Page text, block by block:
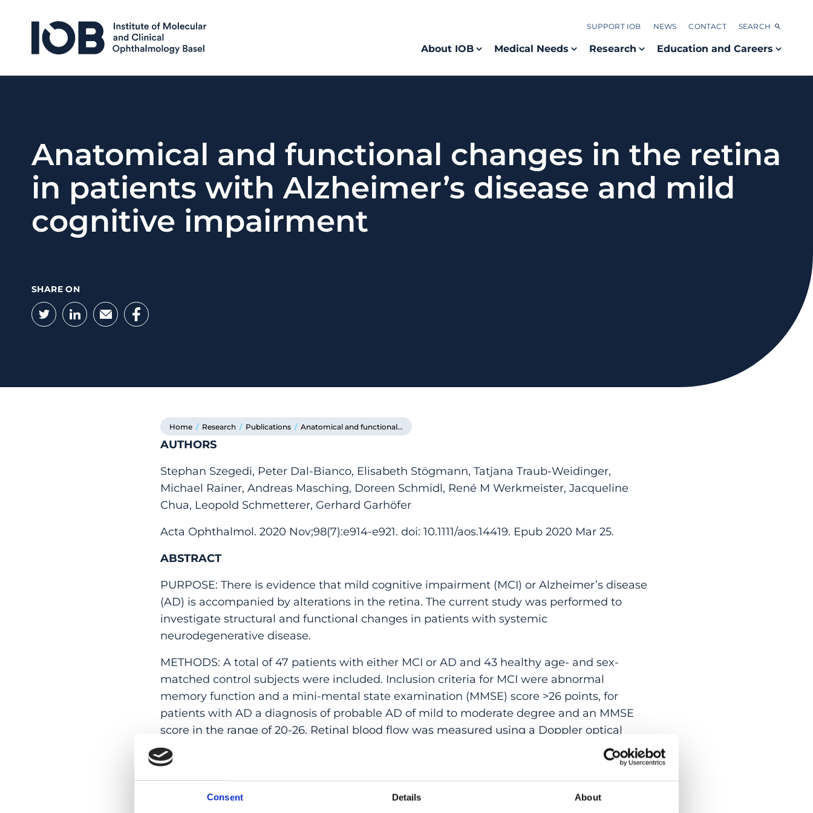
Consent Details About
SUPPORT IOB NEWS CONTACT SEARCH
About IOB Medical Needs Research Education and Careers
Anatomical and functional changes in the retina
in patients with Alzheimer’s disease and mild
cognitive impairment
SHARE ON
Twitter
LinkedIn
EmailFacebook
Home / Research / Publications / Anatomical and functional...
AUTHORS
Stephan Szegedi, Peter Dal-Bianco, Elisabeth Stögmann, Tatjana Traub-Weidinger,
Michael Rainer, Andreas Masching, Doreen Schmidl, René M Werkmeister, Jacqueline
Chua, Leopold Schmetterer, Gerhard Garhöfer
Acta Ophthalmol. 2020 Nov;98(7):e914-e921. doi: 10.1111/aos.14419. Epub 2020 Mar 25.
ABSTRACT
PURPOSE: There is evidence that mild cognitive impairment (MCI) or Alzheimer’s disease
(AD) is accompanied by alterations in the retina. The current study was performed to
investigate structural and functional changes in patients with systemic
neurodegenerative disease.
METHODS: A total of 47 patients with either MCI or AD and 43 healthy age- and sex-
matched control subjects were included. Inclusion criteria for MCI were abnormal
memory function and a mini-mental state examination (MMSE) score >26 points, for
patients with AD a diagnosis of probable AD of mild to moderate degree and an MMSE
score in the range of 20-26. Retinal blood flow was measured using a Doppler optical
coherence tomography (OCT) system. Retinal vessel diameter, oxygen saturation and
flicker-induced vasodilatation were measured using a Vessel Analyzer. Retinal nerve fibre
layer thickness (RNFLT) was assessed using an OCT system.